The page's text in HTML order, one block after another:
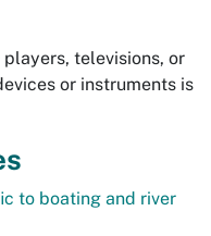
players, televisions, or
or instruments is
to boating and river